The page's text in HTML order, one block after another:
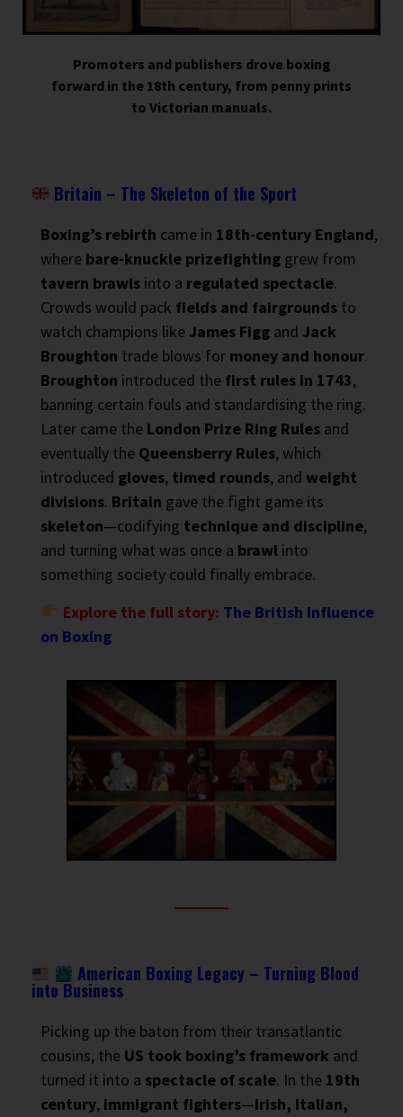
Promoters and publishers drove boxing
forward in the 18th century, from penny prints
to Victorian manuals.
Britain – The Skeleton of the Sport
Boxing’s rebirth came in 18th-century England,
where bare-knuckle prizefighting grew from
tavern brawls into a regulated spectacle.
Crowds would pack fields and fairgrounds to
watch champions like James Figg and Jack
Broughton trade blows for money and honour.
Broughton introduced the first rules in 1743,
banning certain fouls and standardising the ring.
Later came the London Prize Ring Rules and
eventually the Queensberry Rules, which
introduced gloves, timed rounds, and weight
divisions. Britain gave the fight game its
skeleton—codifying technique and discipline,
and turning what was once a brawl into
something society could finally embrace.
Explore the full story: The British Influence
on Boxing
American Boxing Legacy – Turning Blood
into Business
Picking up the baton from their transatlantic
cousins, the US took boxing’s framework and
turned it into a spectacle of scale. In the 19th
century, immigrant fighters—Irish, Italian,